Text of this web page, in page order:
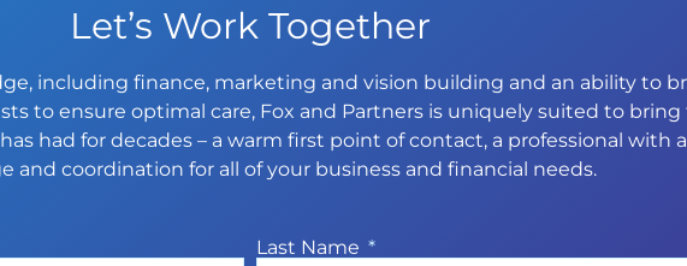
Let’s Work Together
including finance, marketing and vision building and an ability to
to ensure optimal care, Fox and Partners is uniquely suited to
had for decades – a warm first point of contact, a professional with
and coordination for all of your business and financial needs.
Last Name